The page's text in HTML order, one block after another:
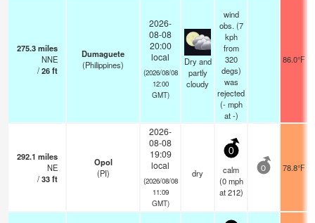
275.3miles
NNE
/26ft
Dumaguete
(Philippines)
2026-
08-08
20:00
local
(2026/08/08
12:00
GMT)
Dry and
partly
cloudy
wind
obs. (7
kph
from
320
degs)
was
rejected
(- mph
at -)
86.0°F
292.1 miles
NE
/33ft
Opol
(PI)
2026-
08-08
19:09
local
(2026/08/08
11:09
GMT)
dry
0
calm
(0 mph
at 212)
0 78.8°F